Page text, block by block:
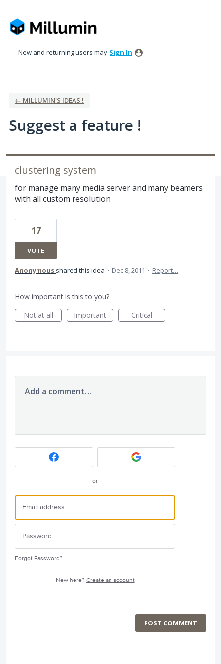
to
content
New and returning users may Sign In
← MILLUMIN'S IDEAS !
Suggest a feature !
clustering system
for manage many media server and many beamers
with all custom resolution
17
VOTE
Anonymous shared this idea · Dec 8, 2011 · Report…
How important is this to you?
Not at all
Important Critical
Add a comment…
or
Forgot Password?
New here? Create an account
POST COMMENT